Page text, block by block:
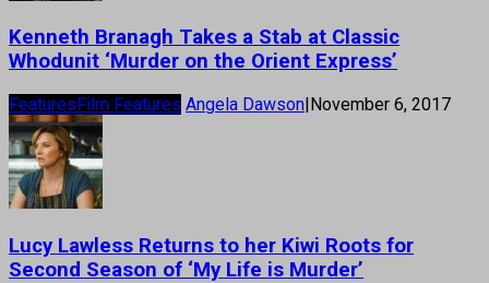
Kenneth Branagh Takes a Stab at Classic
Whodunit ‘Murder on the Orient Express’
Features Film Features Angela Dawson November 6, 2017
Lucy Lawless Returns to her Kiwi Roots for
Second Season of ‘My Life is Murder’